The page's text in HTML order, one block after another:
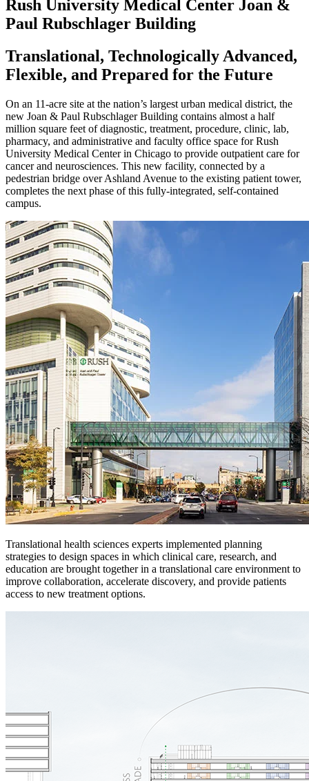
Rush University Medical Center Joan &
Paul Rubschlager Building
Translational, Technologically Advanced,
Flexible, and Prepared for the Future
On an 11-acre site at the nation’s largest urban medical district, the
new Joan & Paul Rubschlager Building contains almost a half
million square feet of diagnostic, treatment, procedure, clinic, lab,
pharmacy, and administrative and faculty office space for Rush
University Medical Center in Chicago to provide outpatient care for
cancer and neurosciences. This new facility, connected by a
pedestrian bridge over Ashland Avenue to the existing patient tower,
completes the next phase of this fully-integrated, self-contained
campus.
Translational health sciences experts implemented planning
strategies to design spaces in which clinical care, research, and
education are brought together in a translational care environment to
improve collaboration, accelerate discovery, and provide patients
access to new treatment options.